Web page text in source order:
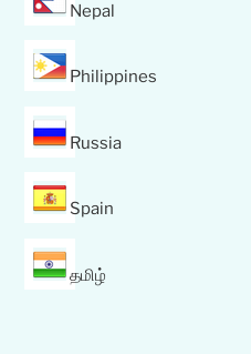
Nepal
Philippines
Russia
Spain
தமிழ்